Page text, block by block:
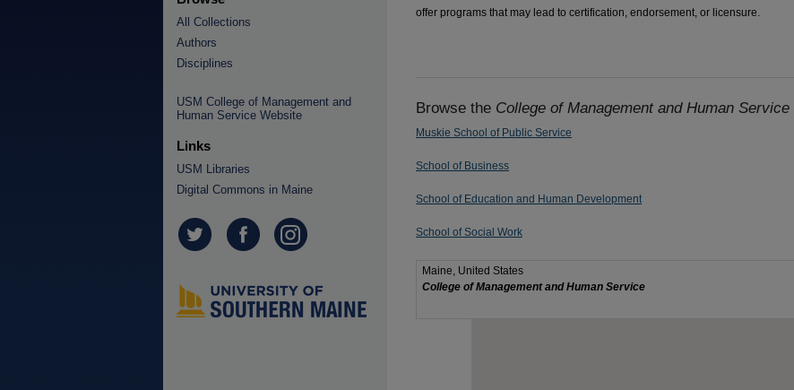
offer programs that may lead to certification, endorsement, or licensure.
Browse the College of Management and Human Service
Muskie School of Public Service
School of Business
School of Education and Human Development
School of Social Work
All Collections
Authors
Disciplines
USM College of Management and
Human Service Website
Links
USM Libraries
Digital Commons in Maine